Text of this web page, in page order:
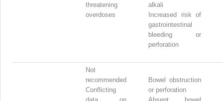
threatening
overdoses
alkali
Increased risk of
gastrointestinal
bleeding or
perforation
Not
recommended
Conflicting
Bowel obstruction
or perforation